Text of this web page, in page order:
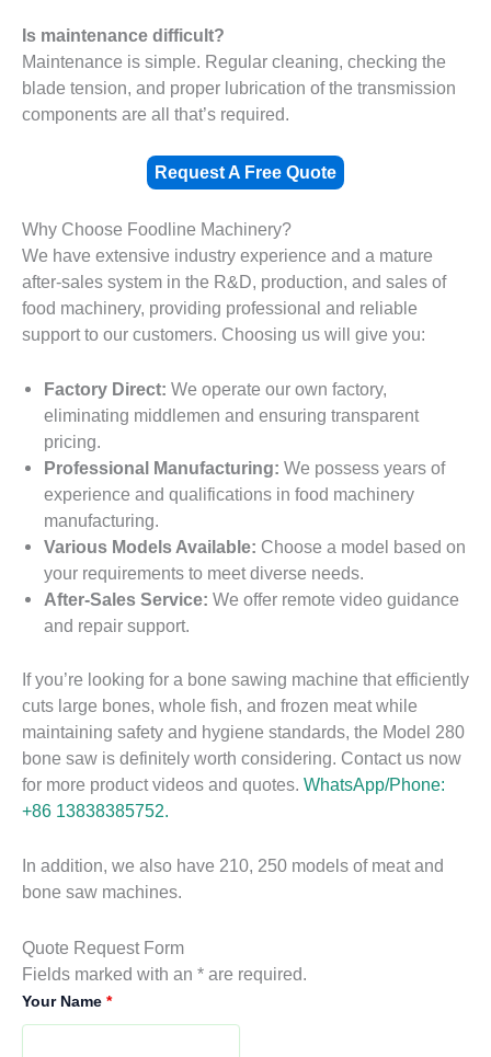
Is maintenance difficult?
Maintenance is simple. Regular cleaning, checking the
blade tension, and proper lubrication of the transmission
components are all that’s required.
Request A Free Quote
Why Choose Foodline Machinery?
We have extensive industry experience and a mature
after-sales system in the R&D, production, and sales of
food machinery, providing professional and reliable
support to our customers. Choosing us will give you:
Factory Direct: We operate our own factory,
eliminating middlemen and ensuring transparent
pricing.
Professional Manufacturing: We possess years of
experience and qualifications in food machinery
manufacturing.
Various Models Available: Choose a model based on
your requirements to meet diverse needs.
After-Sales Service: We offer remote video guidance
and repair support.
If you’re looking for a bone sawing machine that efficiently
cuts large bones, whole fish, and frozen meat while
maintaining safety and hygiene standards, the Model 280
bone saw is definitely worth considering. Contact us now
for more product videos and quotes. WhatsApp/Phone:
+86 13838385752.
In addition, we also have 210, 250 models of meat and
bone saw machines.
Quote Request Form
Fields marked with an * are required.
Your Name *